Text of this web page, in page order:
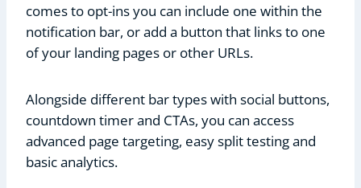
comes to opt-ins you can include one within the
notification bar, or add a button that links to one
of your landing pages or other URLs.
Alongside different bar types with social buttons,
countdown timer and CTAs, you can access
advanced page targeting, easy split testing and
basic analytics.